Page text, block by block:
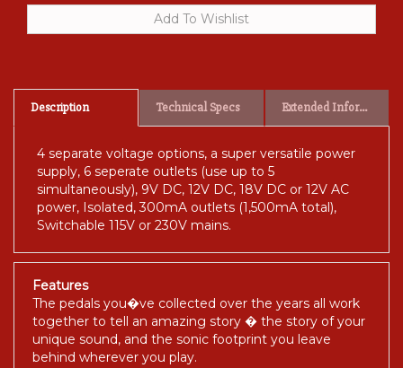
Description Technical Specs Extended Information
4 separate voltage options, a super versatile power
supply, 6 seperate outlets (use up to 5
simultaneously), 9V DC, 12V DC, 18V DC or 12V AC
power, Isolated, 300mA outlets (1,500mA total),
Switchable 115V or 230V mains.
Features
The pedals you�ve collected over the years all work
together to tell an amazing story � the story of your
unique sound, and the sonic footprint you leave
behind wherever you play.